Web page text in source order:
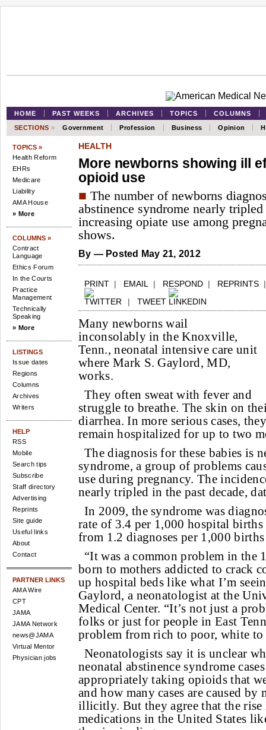
HOME PAST WEEKS ARCHIVES TOPICS
COLUMNS
SECTIONS » Government Profession Business Opinion
TOPICS »
Health Reform
EHRs
Medicare
Liability
AMA House
» More
COLUMNS »
Contract
Language
Ethics Forum
In the Courts
Practice
Management
Technically
Speaking
» More
LISTINGS
Issue dates
Regions
Columns
Archives
Writers
HELP
RSS
Mobile
Search tips
Subscribe
Staff directory
Advertising
Reprints
Site guide
Useful links
About
Contact
PARTNER LINKS
AMA Wire
CPT
JAMA
JAMA Network
news@JAMA
Virtual Mentor
Physician jobs
HEALTH
More newborns showing ill
opioid use
■ The number of newborns
abstinence syndrome nearly
increasing opiate use among
shows.
By — Posted May 21, 2012
PRINT | EMAIL | RESPOND | REPRINTS
| TWEET
Many newborns wail
inconsolably in the Knoxville,
Tenn., neonatal intensive care unit
where Mark S. Gaylord, MD,
works.
They often sweat with fever and
struggle to breathe. The skin on
diarrhea. In more serious cases,
remain hospitalized for up to two
The diagnosis for these babies is
syndrome, a group of problems
use during pregnancy. The
nearly tripled in the past decade,
In 2009, the syndrome was
rate of 3.4 per 1,000 hospital births
from 1.2 diagnoses per 1,000
“It was a common problem in the
born to mothers addicted to crack
up hospital beds like what I’m
Gaylord, a neonatologist at the
Medical Center. “It’s not just a
folks or just for people in East
problem from rich to poor, white
Neonatologists say it is unclear
neonatal abstinence syndrome
appropriately taking opioids that
and how many cases are caused
illicitly. But they agree that the rise
medications in the United States